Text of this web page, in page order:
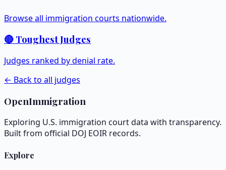
Browse all immigration courts nationwide.
🔴 Toughest Judges
Judges ranked by denial rate.
← Back to all judges
OpenImmigration
Exploring U.S. immigration court data with transparency.
Built from official DOJ EOIR records.
Explore